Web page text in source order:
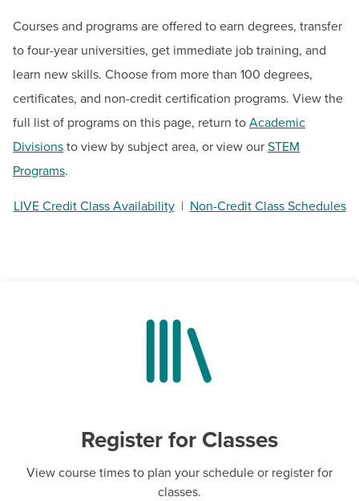
Current Students
Faculty & Staff
Donors, Alumni, & Friends
Courses and programs are offered to earn degrees, transfer
to four-year universities, get immediate job training, and
learn new skills. Choose from more than 100 degrees,
certificates, and non-credit certification programs. View the
full list of programs on this page, return to Academic
Divisions to view by subject area, or view our STEM
Programs.
LIVE Credit Class Availability| Non-Credit Class Schedules
Register for Classes
View course times to plan your schedule or register for
classes.